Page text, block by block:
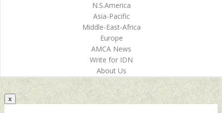
N.S.America
Asia-Pacific
Middle-East-Africa
Europe
AMCA News
Write for IDN
About Us
x